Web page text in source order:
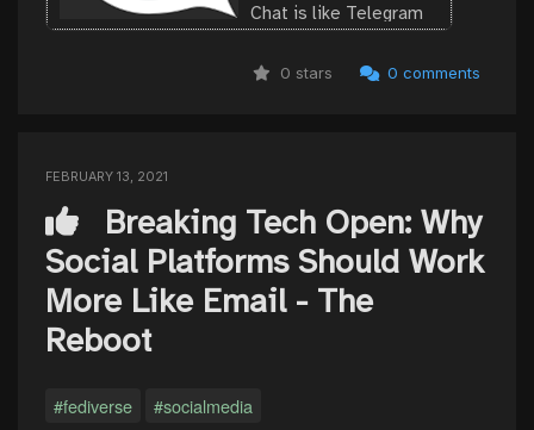
Chat is like Telegram
without the tracking or
central control. Delta
0 stars 0 comments
FEBRUARY 13, 2021
Breaking Tech Open: Why
Social Platforms Should Work
More Like Email - The
Reboot
#fediverse #socialmedia